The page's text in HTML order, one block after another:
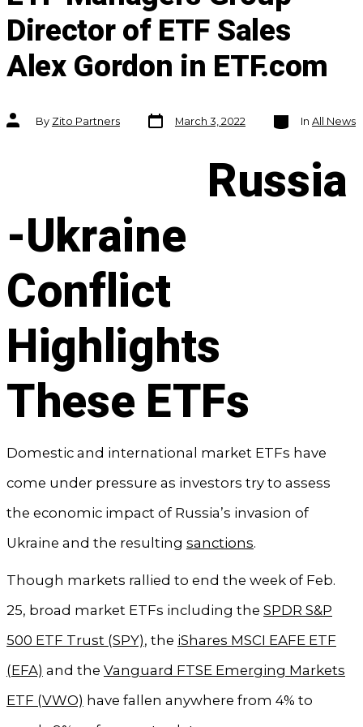
Director of ETF Sales
Alex Gordon in ETF.com
Post
authorBy Zito Partners
Post
date
March 3, 2022
Categories
In All News
Russia
-Ukraine
Conflict
Highlights
These ETFs
Domestic and international market ETFs have
come under pressure as investors try to assess
the economic impact of Russia’s invasion of
Ukraine and the resulting sanctions.
Though markets rallied to end the week of Feb.
25, broad market ETFs including the SPDR S&P
500 ETF Trust (SPY), the iShares MSCI EAFE ETF
(EFA) and the Vanguard FTSE Emerging Markets
ETF (VWO) have fallen anywhere from 4% to